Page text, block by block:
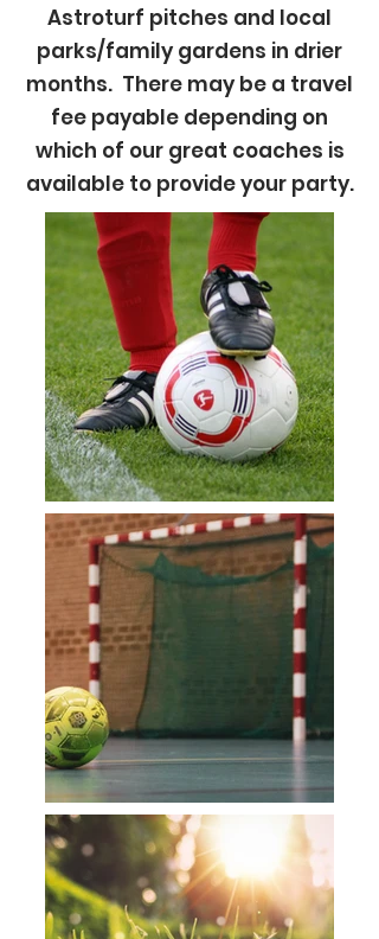
Astroturf pitches and local
parks/family gardens in drier
months. There may be a travel
fee payable depending on
which of our great coaches is
available to provide your party.